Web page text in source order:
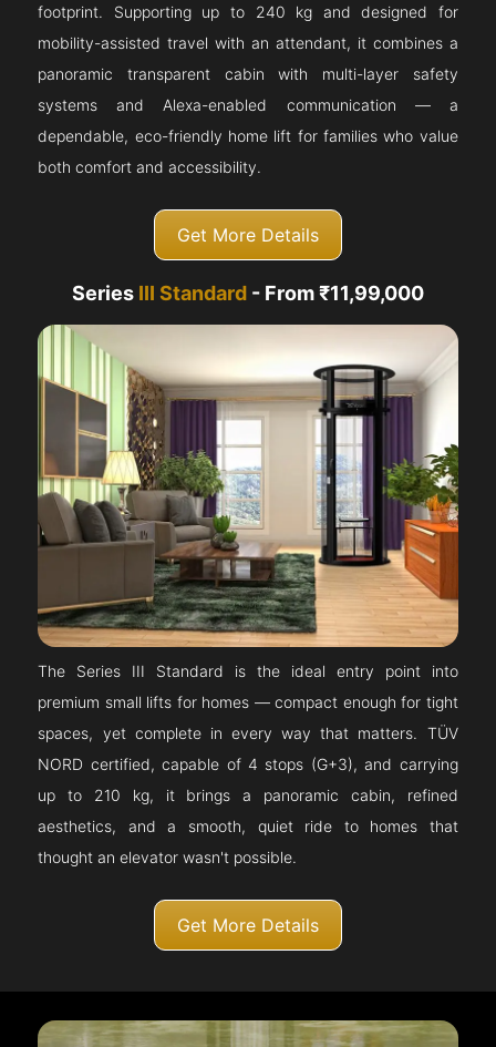
footprint. Supporting up to 240 kg and designed for
mobility-assisted travel with an attendant, it combines a
panoramic transparent cabin with multi-layer safety
systems and Alexa-enabled communication — a
dependable, eco-friendly home lift for families who value
both comfort and accessibility.
Get More Details
Series III Standard - From ₹11,99,000
The Series III Standard is the ideal entry point into
premium small lifts for homes — compact enough for tight
spaces, yet complete in every way that matters. TÜV
NORD certified, capable of 4 stops (G+3), and carrying
up to 210 kg, it brings a panoramic cabin, refined
aesthetics, and a smooth, quiet ride to homes that
thought an elevator wasn't possible.
Get More Details